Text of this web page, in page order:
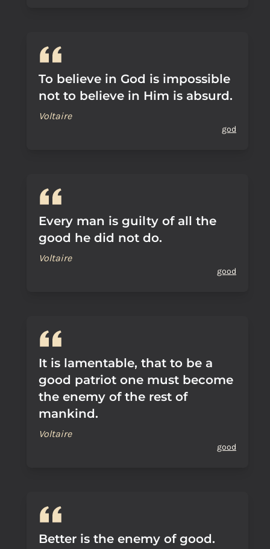
To believe in God is impossible
not to believe in Him is absurd.
Voltaire
god
Every man is guilty of all the
good he did not do.
Voltaire
good
It is lamentable, that to be a
good patriot one must become
the enemy of the rest of
mankind.
Voltaire
good
Better is the enemy of good.